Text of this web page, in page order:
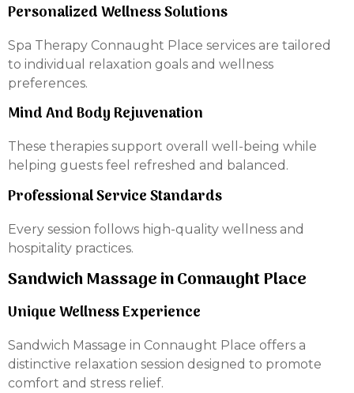
Personalized Wellness Solutions
Spa Therapy Connaught Place services are tailored
to individual relaxation goals and wellness
preferences.
Mind And Body Rejuvenation
These therapies support overall well-being while
helping guests feel refreshed and balanced.
Professional Service Standards
Every session follows high-quality wellness and
hospitality practices.
Sandwich Massage in Connaught Place
Unique Wellness Experience
Sandwich Massage in Connaught Place offers a
distinctive relaxation session designed to promote
comfort and stress relief.